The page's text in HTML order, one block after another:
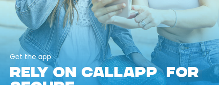
Get the app
RELY ON CALLAPP FOR